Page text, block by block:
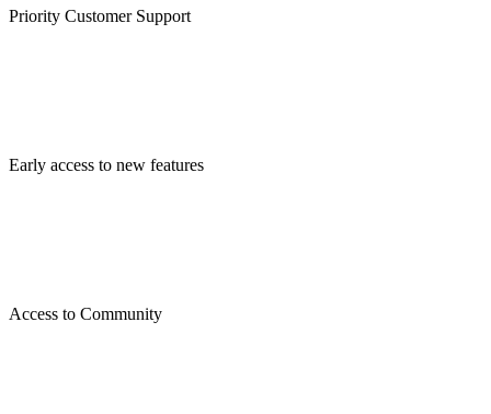
Priority Customer Support
Early access to new features
Access to Community